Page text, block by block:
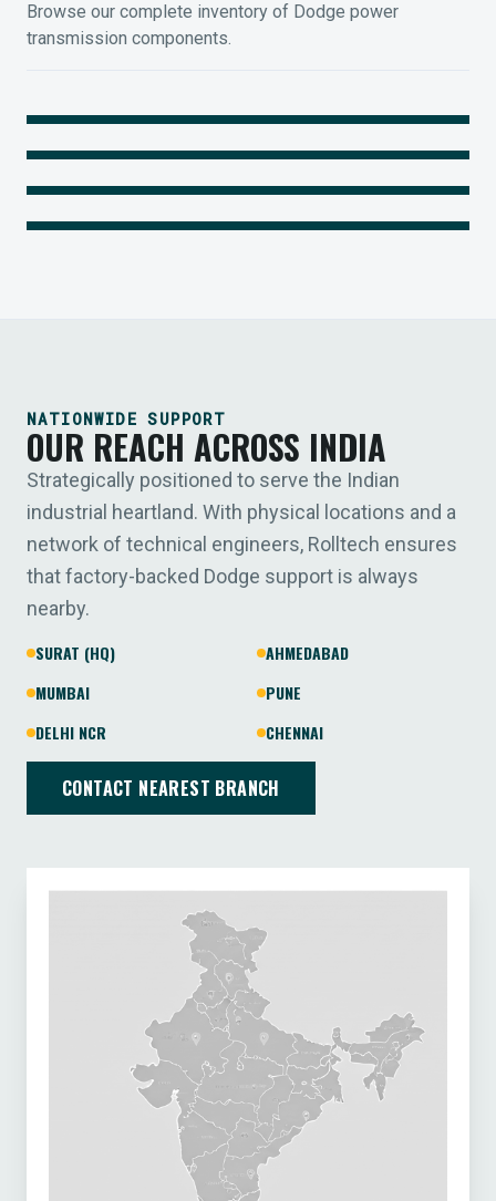
Browse our complete inventory of Dodge power
transmission components.
MOUNTED BEARINGS
Legendary Torque-Arm Units
COUPLINGS
Raptor Elastomeric Solutions
IIOT SOLUTIONS
Optify Smart Sensors
NATIONWIDE SUPPORT
OUR REACH ACROSS INDIA
Strategically positioned to serve the Indian
industrial heartland. With physical locations and a
network of technical engineers, Rolltech ensures
that factory-backed Dodge support is always
nearby.
SURAT (HQ)
AHMEDABAD
MUMBAI
PUNE
DELHI NCR
CHENNAI
CONTACT NEAREST BRANCH